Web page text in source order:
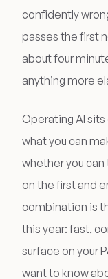
confidently
passes the first
about four
anything more
Operating AI
what you can
whether you
on the first and
combination is
this year: fast,
surface on your
want to know